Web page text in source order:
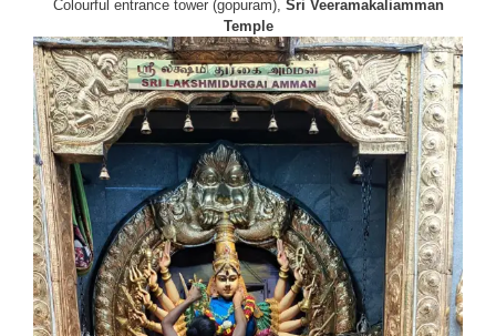
Colourful entrance tower (gopuram), Sri Veeramakaliamman
Temple